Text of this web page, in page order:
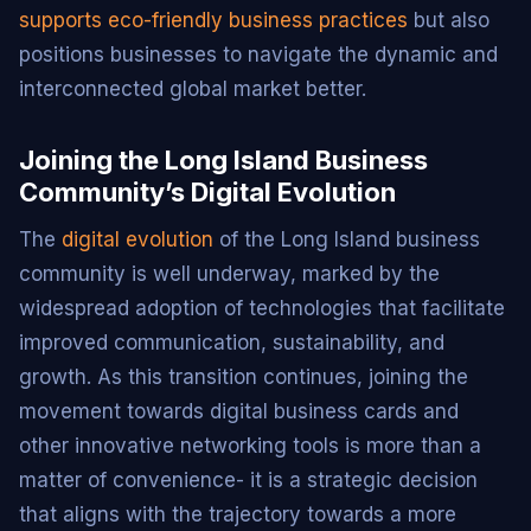
supports eco-friendly business practices but also
positions businesses to navigate the dynamic and
interconnected global market better.
Joining the Long Island Business
Community’s Digital Evolution
The digital evolution of the Long Island business
community is well underway, marked by the
widespread adoption of technologies that facilitate
improved communication, sustainability, and
growth. As this transition continues, joining the
movement towards digital business cards and
other innovative networking tools is more than a
matter of convenience- it is a strategic decision
that aligns with the trajectory towards a more